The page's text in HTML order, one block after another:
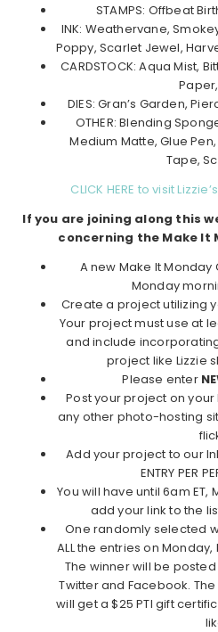
STAMPS: Offbeat
INK: Weathervane,
Poppy, Scarlet Jewel,
CARDSTOCK: Aqua Mist,
DIES: Gran’s Garden,
OTHER: Blending
Medium Matte, Glue
Tape,
CLICK HERE to visit
If you are joining along this
concerning the Make It
A new Make It
Monday
Create a project utilizing
Your project must use at
and include
project like Lizzie
Please enter
Post your project on
any other photo-hosting
Add your project to our
ENTRY PER
You will have until 6am
add your link to the
One randomly selected
ALL the entries on
The winner will be
Twitter and Facebook.
will get a $25 PTI gift